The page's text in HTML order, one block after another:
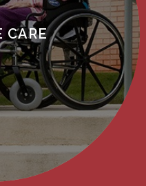
CARE